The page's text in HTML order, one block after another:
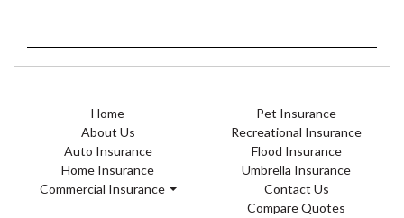
Home
About Us
Auto Insurance
Home Insurance
Commercial Insurance
Pet Insurance
Recreational Insurance
Flood Insurance
Umbrella Insurance
Contact Us
Compare Quotes